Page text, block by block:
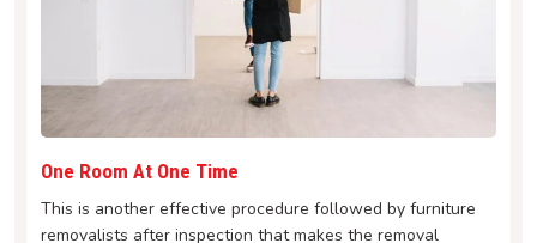
One Room At One Time
This is another effective procedure followed by furniture
removalists after inspection that makes the removal